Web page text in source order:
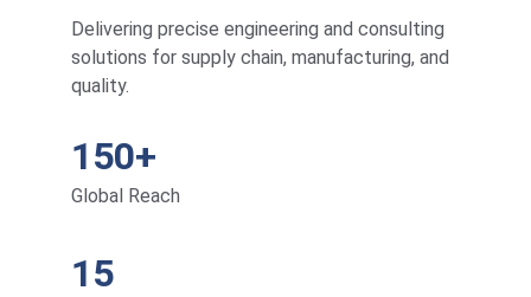
Delivering precise engineering and consulting
solutions for supply chain, manufacturing, and
quality.
150+
15
Global Reach